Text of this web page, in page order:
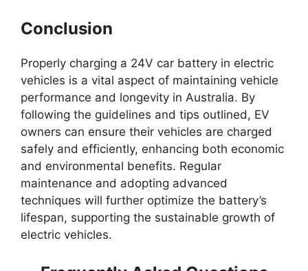
Conclusion
Properly charging a 24V car battery in electric
vehicles is a vital aspect of maintaining vehicle
performance and longevity in Australia. By
following the guidelines and tips outlined, EV
owners can ensure their vehicles are charged
safely and efficiently, enhancing both economic
and environmental benefits. Regular
maintenance and adopting advanced
techniques will further optimize the battery’s
lifespan, supporting the sustainable growth of
electric vehicles.